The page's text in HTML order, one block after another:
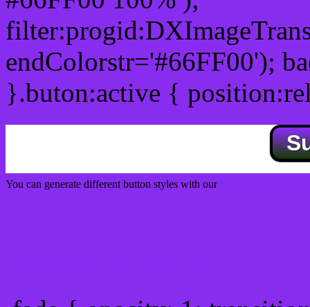
endColorstr='#66FF00');
}.buton:active {
You can generate different button styles with our